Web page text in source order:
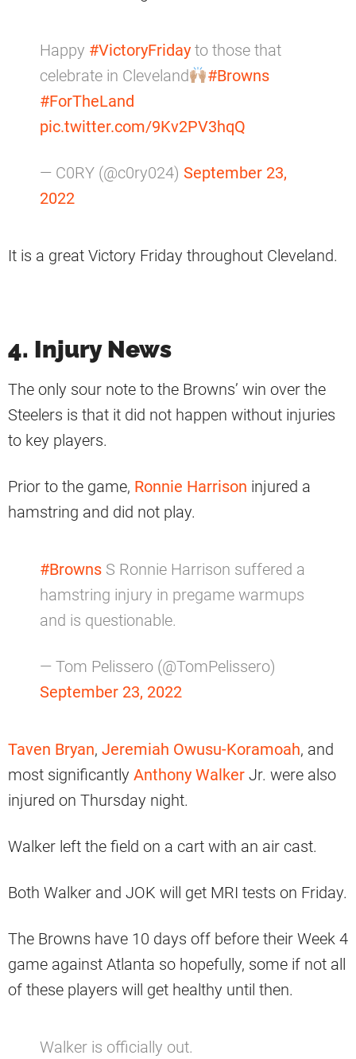
Happy #VictoryFriday to those that
celebrate in Cleveland
#Browns
#ForTheLand
pic.twitter.com/9Kv2PV3hqQ
— C0RY (@c0ry024) September 23,
2022
It is a great Victory Friday throughout Cleveland.
4. Injury News
The only sour note to the Browns’ win over the
Steelers is that it did not happen without injuries
to key players.
Prior to the game, Ronnie Harrison injured a
hamstring and did not play.
#Browns S Ronnie Harrison suffered a
hamstring injury in pregame warmups
and is questionable.
— Tom Pelissero (@TomPelissero)
September 23, 2022
Taven Bryan, Jeremiah Owusu-Koramoah, and
most significantly Anthony Walker Jr. were also
injured on Thursday night.
Walker left the field on a cart with an air cast.
Both Walker and JOK will get MRI tests on Friday.
The Browns have 10 days off before their Week 4
game against Atlanta so hopefully, some if not all
of these players will get healthy until then.
Walker is officially out.